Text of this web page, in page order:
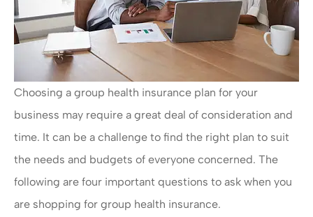
Choosing a group health insurance plan for your
business may require a great deal of consideration and
time. It can be a challenge to find the right plan to suit
the needs and budgets of everyone concerned. The
following are four important questions to ask when you
are shopping for group health insurance.